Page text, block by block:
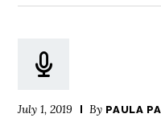
July 1, 2019 By PAULA